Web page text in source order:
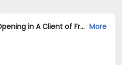
Python Developer Jobs Opening in A Client of Freshersworld at Gurgaon More